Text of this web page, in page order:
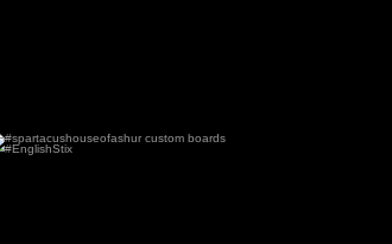
#spartacushouseofashur custom